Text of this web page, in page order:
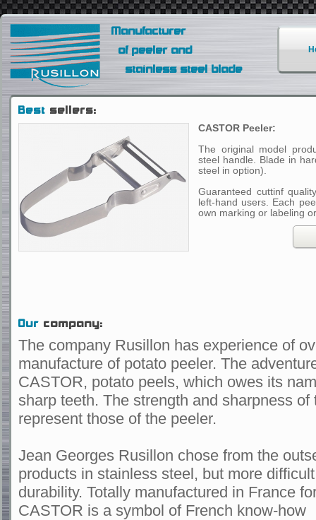
Manufacturer
of peeler and
stainless steel blade
Best sellers:
CASTOR Peeler:
The original model
steel handle. Blade in
steel in option).
Guaranteed cuttinf
left-hand users. Each
own marking or labeling
Our company:
The company Rusillon has experience of
manufacture of potato peeler. The
CASTOR, potato peels, which owes its
sharp teeth. The strength and sharpness of
represent those of the peeler.
Jean Georges Rusillon chose from the
products in stainless steel, but more
durability. Totally manufactured in France
CASTOR is a symbol of French know-how